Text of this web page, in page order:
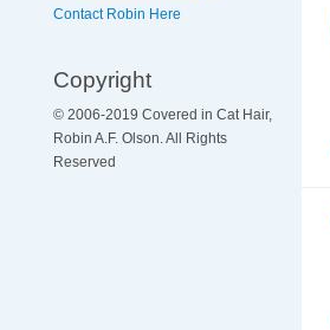
Contact Robin Here
Copyright
© 2006-2019 Covered in Cat Hair,
Robin A.F. Olson. All Rights
Reserved